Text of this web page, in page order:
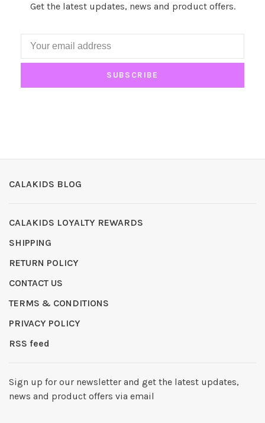
Get the latest updates, news and product offers.
SUBSCRIBE
CALAKIDS BLOG
CALAKIDS LOYALTY REWARDS
SHIPPING
RETURN POLICY
CONTACT US
TERMS & CONDITIONS
PRIVACY POLICY
RSS feed
Sign up for our newsletter and get the latest updates,
news and product offers via email